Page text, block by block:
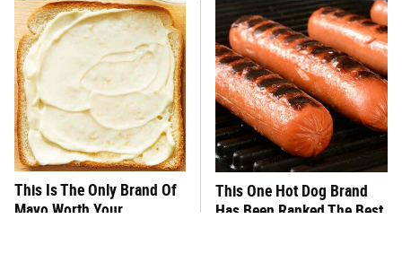
This Is The Only Brand Of
Mayo Worth Your
This One Hot Dog Brand
Has Been Ranked The Best